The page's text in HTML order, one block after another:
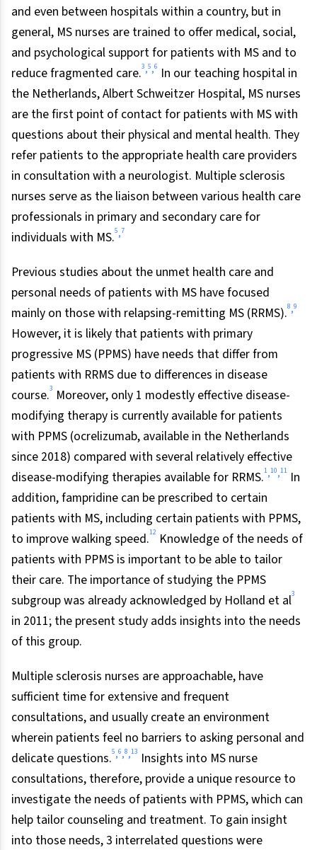
and even between hospitals within a country, but in
general, MS nurses are trained to offer medical, social,
and psychological support for patients with MS and to
reduce fragmented care.3,5,6 In our teaching hospital in
the Netherlands, Albert Schweitzer Hospital, MS nurses
are the first point of contact for patients with MS with
questions about their physical and mental health. They
refer patients to the appropriate health care providers
in consultation with a neurologist. Multiple sclerosis
nurses serve as the liaison between various health care
professionals in primary and secondary care for
individuals with MS.5,7
Previous studies about the unmet health care and
personal needs of patients with MS have focused
mainly on those with relapsing-remitting MS (RRMS).8,9
However, it is likely that patients with primary
progressive MS (PPMS) have needs that differ from
patients with RRMS due to differences in disease
course.3 Moreover, only 1 modestly effective disease-
modifying therapy is currently available for patients
with PPMS (ocrelizumab, available in the Netherlands
since 2018) compared with several relatively effective
disease-modifying therapies available for RRMS.1,10,11 In
addition, fampridine can be prescribed to certain
patients with MS, including certain patients with PPMS,
to improve walking speed.12 Knowledge of the needs of
patients with PPMS is important to be able to tailor
their care. The importance of studying the PPMS
subgroup was already acknowledged by Holland et al3
in 2011; the present study adds insights into the needs
of this group.
Multiple sclerosis nurses are approachable, have
sufficient time for extensive and frequent
consultations, and usually create an environment
wherein patients feel no barriers to asking personal and
delicate questions.5,6,8,13 Insights into MS nurse
consultations, therefore, provide a unique resource to
investigate the needs of patients with PPMS, which can
help tailor counseling and treatment. To gain insight
into those needs, 3 interrelated questions were